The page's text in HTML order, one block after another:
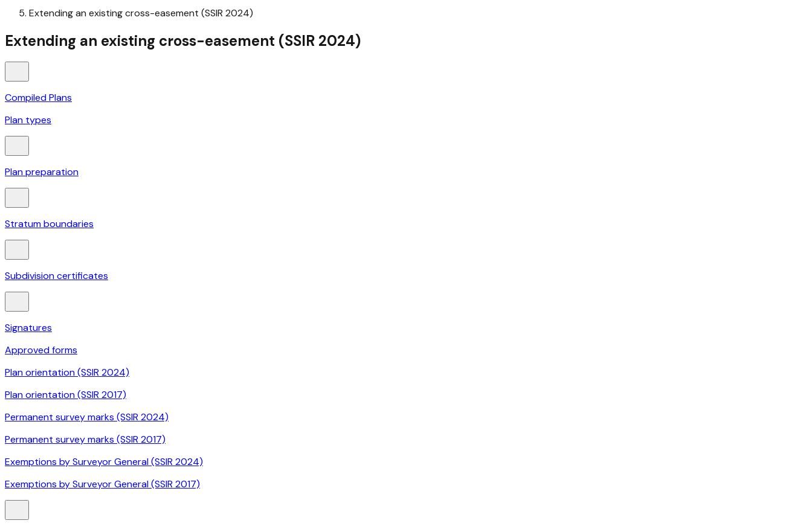
Extending an existing cross-easement (SSIR 2024)
Extending an existing cross-easement (SSIR 2024)
Compiled Plans
Plan types
Plan preparation
Stratum boundaries
Subdivision certificates
Signatures
Approved forms
Plan orientation (SSIR 2024)
Plan orientation (SSIR 2017)
Permanent survey marks (SSIR 2024)
Permanent survey marks (SSIR 2017)
Exemptions by Surveyor General (SSIR 2024)
Exemptions by Surveyor General (SSIR 2017)